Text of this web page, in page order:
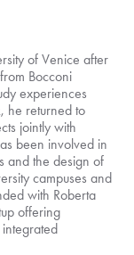
of Venice after
Bocconi
experiences
he returned to
jointly with
been involved in
and the design of
campuses and
with Roberta
offering